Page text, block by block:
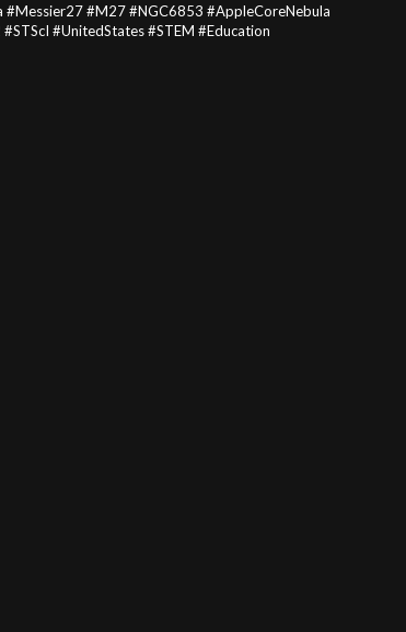
#Messier27 #M27 #NGC6853 #AppleCoreNebula
#UnitedStates #STEM #Education